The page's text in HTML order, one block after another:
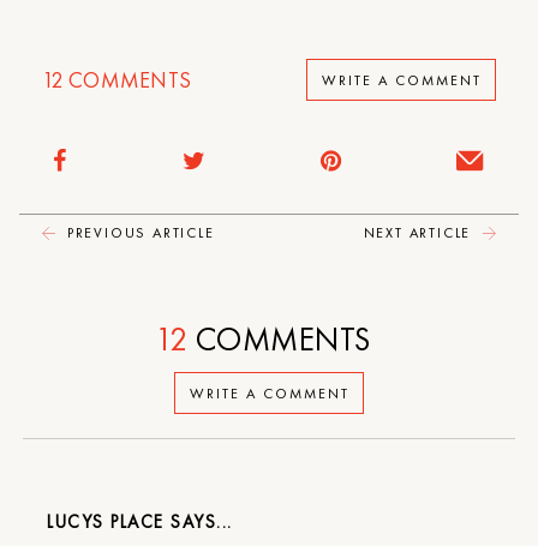
12 COMMENTS WRITE A COMMENT
PREVIOUS ARTICLE NEXT ARTICLE
WRITE A COMMENT
12 COMMENTS
LUCYS PLACE